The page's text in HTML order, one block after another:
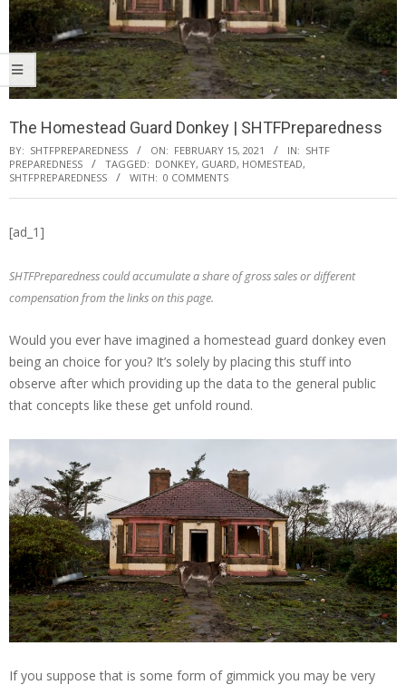
The Homestead Guard Donkey | SHTFPreparedness
BY: SHTFPREPAREDNESS ON: FEBRUARY 15, 2021 IN: SHTF
PREPAREDNESS
TAGGED: DONKEY, GUARD, HOMESTEAD,
SHTFPREPAREDNESS
WITH: 0 COMMENTS
[ad_1]
SHTFPreparedness could accumulate a share of gross sales or different
compensation from the links on this page.
Would you ever have imagined a homestead guard donkey even
being an choice for you? It’s solely by placing this stuff into
observe after which providing up the data to the general public
that concepts like these get unfold round.
If you suppose that is some form of gimmick you may be very